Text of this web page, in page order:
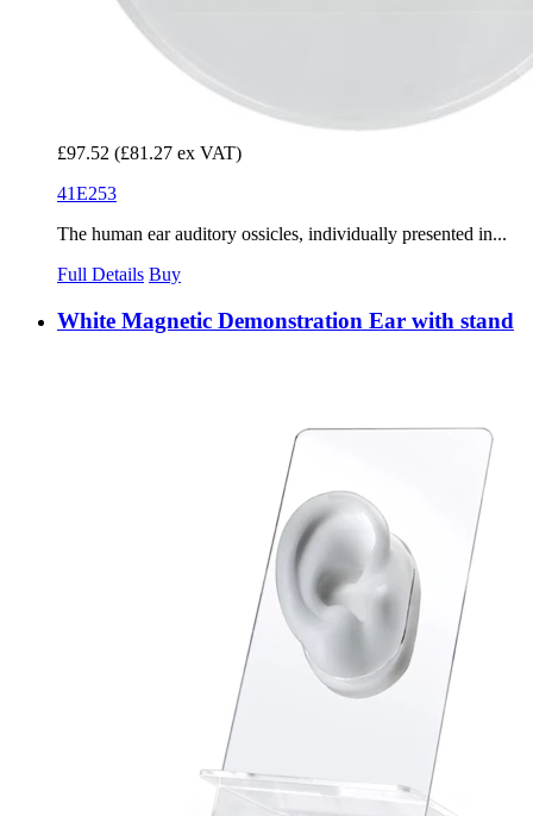
£97.52 (£81.27 ex VAT)
41E253
The human ear auditory ossicles, individually presented in...
Full Details Buy
White Magnetic Demonstration Ear with stand